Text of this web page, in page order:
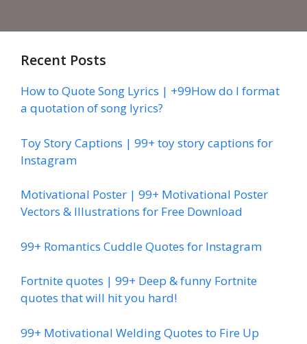
Recent Posts
How to Quote Song Lyrics | +99How do I format
a quotation of song lyrics?
Toy Story Captions | 99+ toy story captions for
Instagram
Motivational Poster | 99+ Motivational Poster
Vectors & Illustrations for Free Download
99+ Romantics Cuddle Quotes for Instagram
Fortnite quotes | 99+ Deep & funny Fortnite
quotes that will hit you hard!
99+ Motivational Welding Quotes to Fire Up